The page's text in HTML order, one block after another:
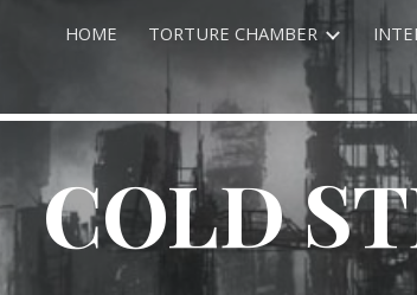
Skip to main content
HOME TORTURE CHAMBER
COLD